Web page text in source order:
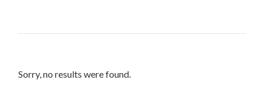
Sorry, no results were found.